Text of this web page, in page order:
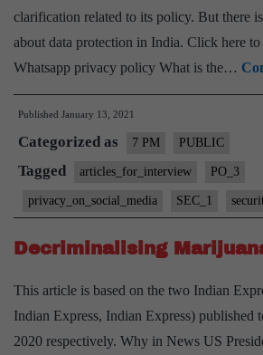
clarification related to its policy. But there
about data protection in India. Click here to
Whatsapp privacy policy What is the…
Published January 13, 2021
Categorized as 7 PM PUBLIC
Tagged articles_for_interview PO_3
privacy_on_social_media SEC_1
Decriminalising
This article is based on the two Indian
Indian Express, Indian Express) published
2020 respectively. Why in News US